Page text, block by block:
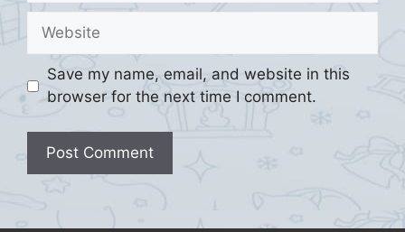
Website
Save my name, email, and website in this
browser for the next time I comment.